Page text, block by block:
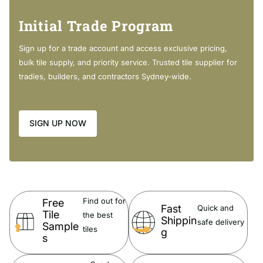
Modern rectangular bowl
3mm tile lip along the back edge
20mm thick fully vitrified china
12 o'clock tap hole as standard (also available with 3 tap
holes at extra cost)
With a clean, contemporary design, Dolce basin-tops add timeless
style to any bathroom.
20 mm thick, fully vitrified ceramic
Initial Trade Program
Sign up for a trade account and access exclusive pricing,
bulk tile supply, and priority service. Trusted tile supplier for
tradies, builders, and contractors Sydney-wide.
SIGN UP NOW
Free
Tile
Sample
s
Find out for
the best
tiles
Fast
Shippin
g
Quick and
safe delivery